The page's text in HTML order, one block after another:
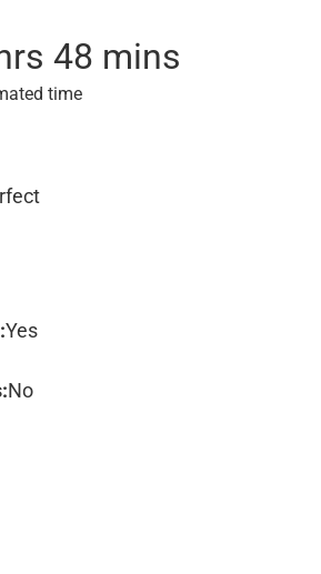
48 mins
time
Yes
No